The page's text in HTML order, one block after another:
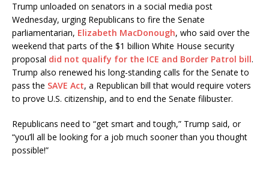
Trump unloaded on senators in a social media post
Wednesday, urging Republicans to fire the Senate
parliamentarian, Elizabeth MacDonough, who said over the
weekend that parts of the $1 billion White House security
proposal did not qualify for the ICE and Border Patrol bill.
Trump also renewed his long-standing calls for the Senate to
pass the SAVE Act, a Republican bill that would require voters
to prove U.S. citizenship, and to end the Senate filibuster.
Republicans need to “get smart and tough,” Trump said, or
“you’ll all be looking for a job much sooner than you thought
possible!”